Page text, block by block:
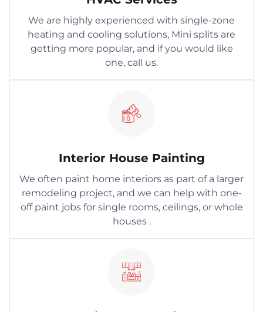
We are highly experienced with single-zone
heating and cooling solutions, Mini splits are
getting more popular, and if you would like
one, call us.
Interior House Painting
We often paint home interiors as part of a larger
remodeling project, and we can help with one-
off paint jobs for single rooms, ceilings, or whole
houses .